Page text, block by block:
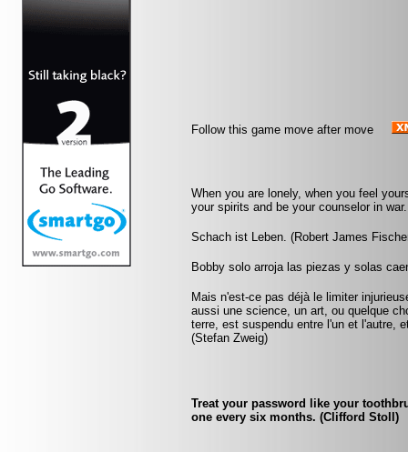
Follow this game move after move
When you are lonely, when you feel
your spirits and be your counselor in
Schach ist Leben. (Robert James
Bobby solo arroja las piezas y solas
Mais n'est-ce pas déjà le limiter
aussi une science, un art, ou quelque
terre, est suspendu entre l'un et l'autre,
(Stefan Zweig)
Treat your password like your
one every six months. (Clifford Stoll)